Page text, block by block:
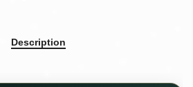
Description